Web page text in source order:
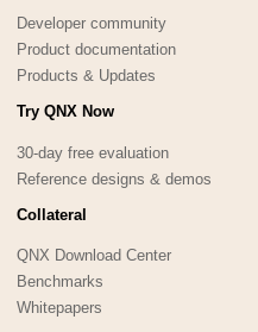
Developer community
Product documentation
Products & Updates
Try QNX Now
30-day free evaluation
Reference designs & demos
Collateral
QNX Download Center
Benchmarks
Whitepapers